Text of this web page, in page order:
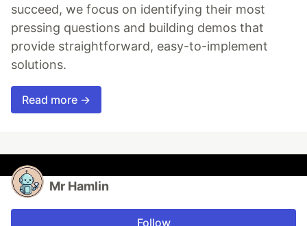
succeed, we focus on identifying their most
pressing questions and building demos that
provide straightforward, easy-to-implement
solutions.
Read more →
Mr Hamlin
Follow